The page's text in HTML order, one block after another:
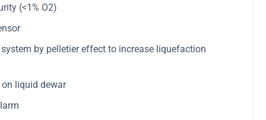
(<1% O2)
by pelletier effect to increase liquefaction
liquid dewar